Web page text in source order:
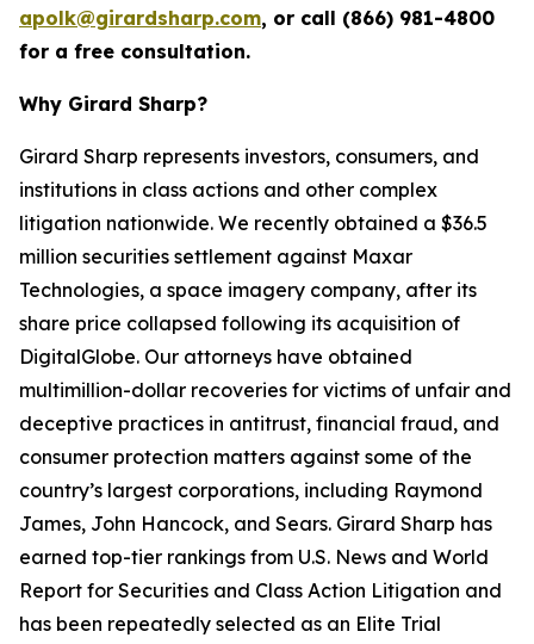
apolk@girardsharp.com, or call (866) 981-4800
for a free consultation.
Why Girard Sharp?
Girard Sharp represents investors, consumers, and
institutions in class actions and other complex
litigation nationwide. We recently obtained a $36.5
million securities settlement against Maxar
Technologies, a space imagery company, after its
share price collapsed following its acquisition of
DigitalGlobe. Our attorneys have obtained
multimillion-dollar recoveries for victims of unfair and
deceptive practices in antitrust, financial fraud, and
consumer protection matters against some of the
country’s largest corporations, including Raymond
James, John Hancock, and Sears. Girard Sharp has
earned top-tier rankings from U.S. News and World
Report for Securities and Class Action Litigation and
has been repeatedly selected as an Elite Trial